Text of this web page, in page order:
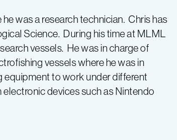
was a research technician. Chris has
Science. During his time at MLML
vessels. He was in charge of
vessels where he was in
to work under different
devices such as Nintendo